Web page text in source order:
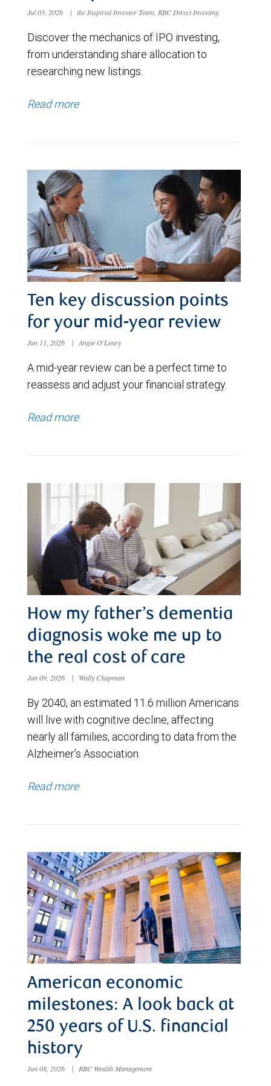
Jul 03, 2026 | the Inspired Investor Team, RBC Direct Investing
Discover the mechanics of IPO investing,
from understanding share allocation to
researching new listings.
Read more
Ten key discussion points
for your mid-year review
Jun 11, 2026 | Angie O'Leary
A mid-year review can be a perfect time to
reassess and adjust your financial strategy.
Read more
How my father’s dementia
diagnosis woke me up to
the real cost of care
Jun 09, 2026 | Wally Chapman
By 2040, an estimated 11.6 million Americans
will live with cognitive decline, affecting
nearly all families, according to data from the
Alzheimer’s Association.
Read more
American economic
milestones: A look back at
250 years of U.S. financial
history
Jun 08, 2026 | RBC Wealth Management